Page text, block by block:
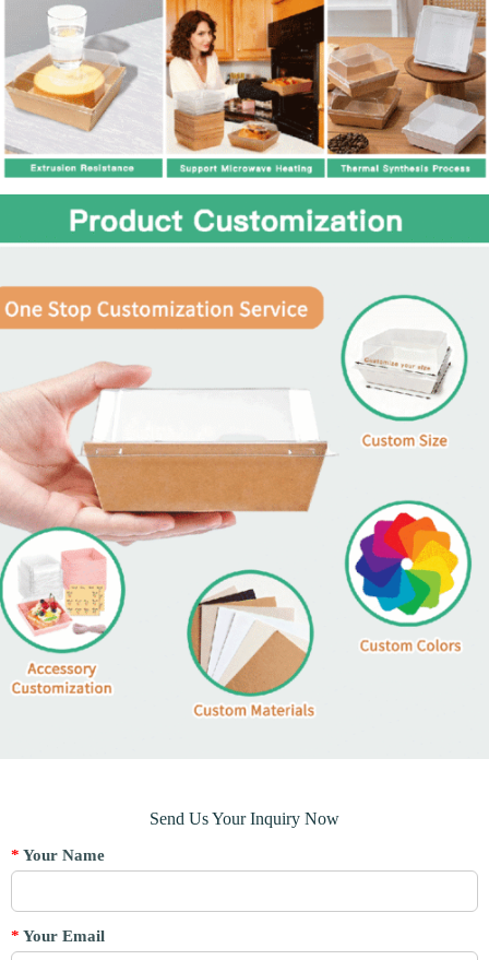
Send Us Your Inquiry Now
* Your Name
* Your Email